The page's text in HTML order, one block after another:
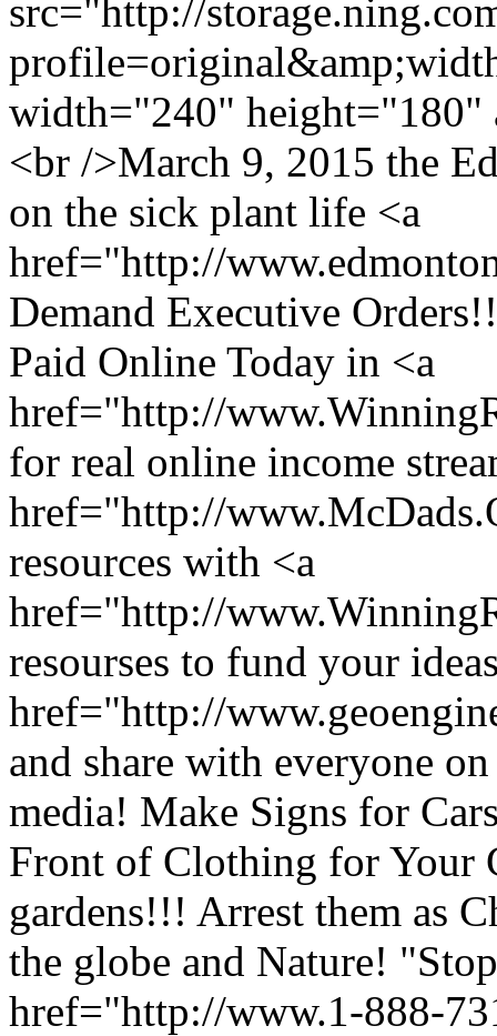
src="http://
width="240"
<br />March 9, 2015 the
on the sick plant life <a
href="http://
Demand Executive
Paid Online Today in <a
href="http://
for real online income
href="http://
resources with <a
href="http://
resourses to fund your
href="http://
and share with everyone
media! Make Signs for
Front of Clothing for Your
gardens!!! Arrest them as
the globe and Nature!
href="http://www.1-888-